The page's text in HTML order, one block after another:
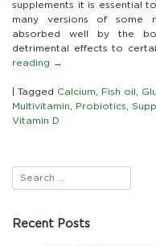
and
Important
supplements it is essential
many versions of some
absorbed well by the
detrimental effects to
reading →
Tagged Calcium Fish oil
Multivitamin
Probiotics
Vitamin D
Recent Posts